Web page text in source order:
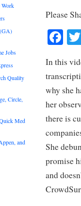
Please
In this
why she
her
there is
She
promise
and
Work
Jobs
Quality
Circle,
Med
and